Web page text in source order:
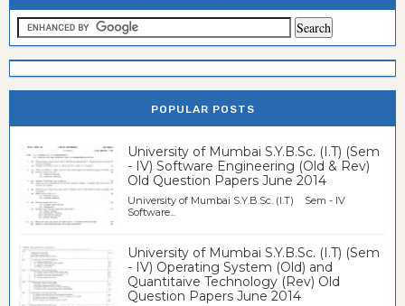
POPULAR POSTS
University of Mumbai S.Y.B.Sc. (I.T) (Sem
- IV) Software Engineering (Old & Rev)
Old Question Papers June 2014
University of Mumbai S.Y.B.Sc. (I.T) Sem - IV
Software...
University of Mumbai S.Y.B.Sc. (I.T) (Sem
- IV) Operating System (Old) and
Quantitaive Technology (Rev) Old
Question Papers June 2014